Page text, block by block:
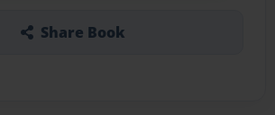
Share Book